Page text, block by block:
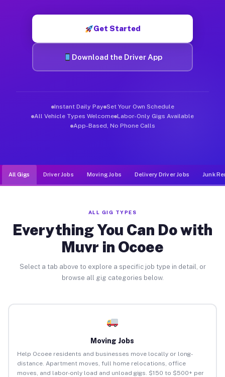
Get Started
Download the Driver App
Instant Daily Pay Set Your Own Schedule
All Vehicle Types Welcome Labor-Only Gigs Available
App-Based, No Phone Calls
All Gigs Driver Jobs Moving Jobs Delivery Driver Jobs Junk
ALL GIG TYPES
Everything You Can Do with
Muvr in Ocoee
Select a tab above to explore a specific job type in detail, or
browse all gig categories below.
Moving Jobs
Help Ocoee residents and businesses move locally or long-
distance. Apartment moves, full home relocations, office
moves, and labor-only load and unload gigs. $150 to $500+ per